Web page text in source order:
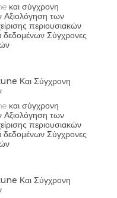
και σύγχρονη
Αξιολόγηση των
περιουσιακών
δεδομένων Σύγχρονες
Και Σύγχρονη
και σύγχρονη
Αξιολόγηση των
περιουσιακών
δεδομένων Σύγχρονες
Και Σύγχρονη